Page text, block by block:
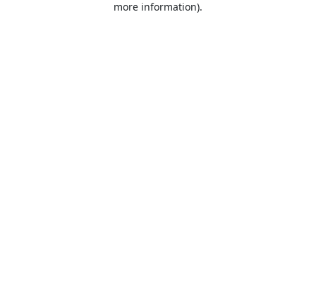
more information).